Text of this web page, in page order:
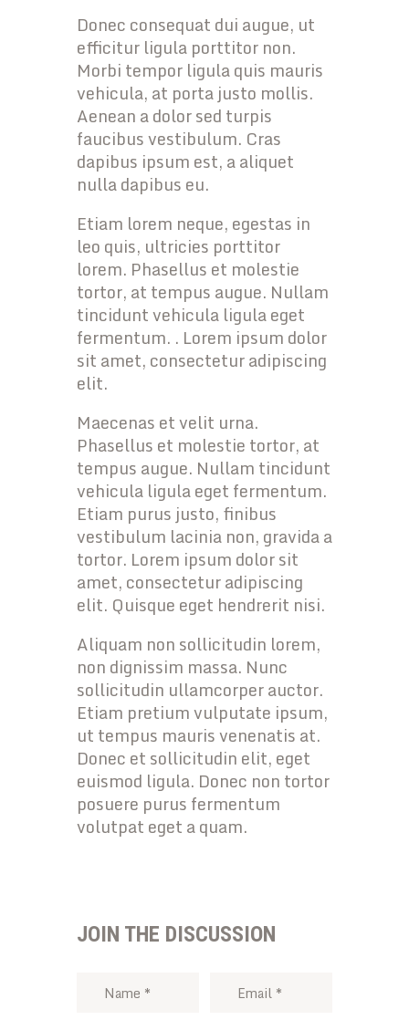
Donec consequat dui augue, ut
efficitur ligula porttitor non.
Morbi tempor ligula quis mauris
vehicula, at porta justo mollis.
Aenean a dolor sed turpis
faucibus vestibulum. Cras
dapibus ipsum est, a aliquet
nulla dapibus eu.
Etiam lorem neque, egestas in
leo quis, ultricies porttitor
lorem. Phasellus et molestie
tortor, at tempus augue. Nullam
tincidunt vehicula ligula eget
fermentum. . Lorem ipsum dolor
sit amet, consectetur adipiscing
elit.
Maecenas et velit urna.
Phasellus et molestie tortor, at
tempus augue. Nullam tincidunt
vehicula ligula eget fermentum.
Etiam purus justo, finibus
vestibulum lacinia non, gravida a
tortor. Lorem ipsum dolor sit
amet, consectetur adipiscing
elit. Quisque eget hendrerit nisi.
Aliquam non sollicitudin lorem,
non dignissim massa. Nunc
sollicitudin ullamcorper auctor.
Etiam pretium vulputate ipsum,
ut tempus mauris venenatis at.
Donec et sollicitudin elit, eget
euismod ligula. Donec non tortor
posuere purus fermentum
volutpat eget a quam.
JOIN THE DISCUSSION